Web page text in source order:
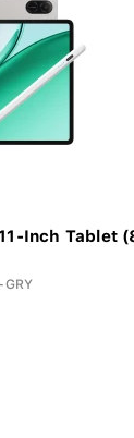
Inch Tablet